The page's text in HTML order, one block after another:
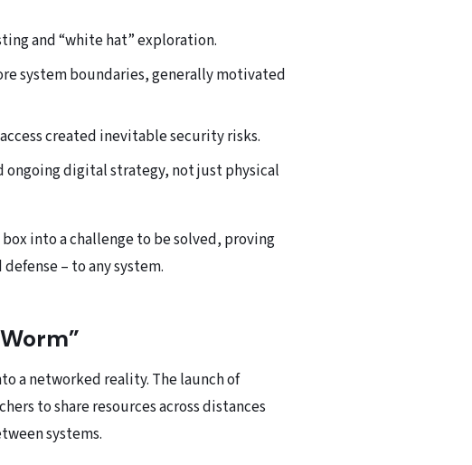
and “white hat” exploration.
system boundaries, generally motivated
created inevitable security risks.
digital strategy, not just physical
into a challenge to be solved, proving
– to any system.
a networked reality. The launch of
to share resources across distances
systems.